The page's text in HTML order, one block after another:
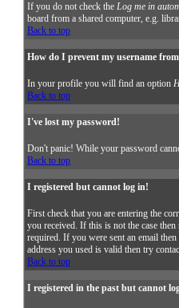
If you do not check the Log me in
board from a shared computer, e.g.
Back to top
How do I prevent my username
In your profile you will find an option
Back to top
I've lost my password!
Don't panic! While your password
Back to top
I registered but cannot log in!
First check that you are entering the
you received. If this is not the case
required. If you were sent an email
address you used is valid then try
Back to top
I registered in the past but cannot